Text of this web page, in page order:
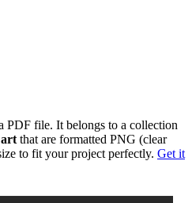
PDF file. It belongs to a collection
that are formatted PNG (clear
to fit your project perfectly. Get it